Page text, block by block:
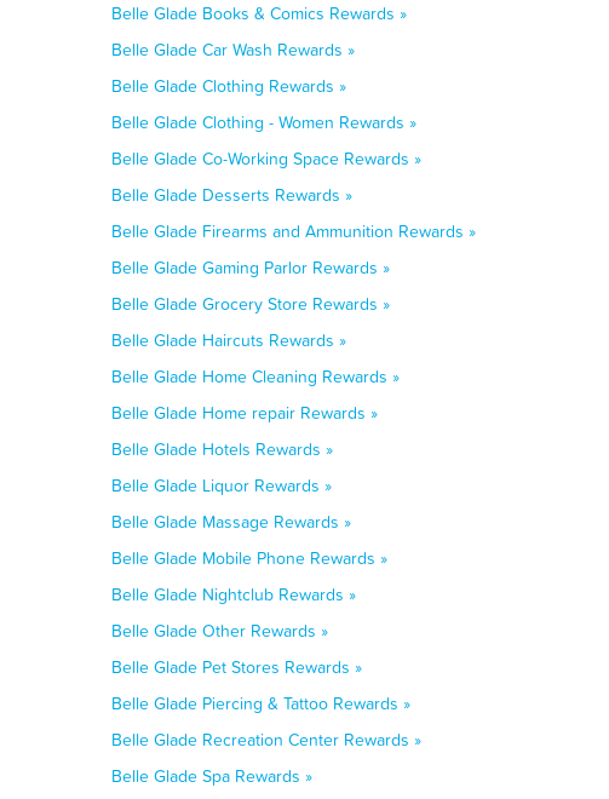
Belle Glade Books & Comics Rewards »
Belle Glade Car Wash Rewards »
Belle Glade Clothing Rewards »
Belle Glade Clothing - Women Rewards »
Belle Glade Co-Working Space Rewards »
Belle Glade Desserts Rewards »
Belle Glade Firearms and Ammunition Rewards »
Belle Glade Gaming Parlor Rewards »
Belle Glade Grocery Store Rewards »
Belle Glade Haircuts Rewards »
Belle Glade Home Cleaning Rewards »
Belle Glade Home repair Rewards »
Belle Glade Hotels Rewards »
Belle Glade Liquor Rewards »
Belle Glade Massage Rewards »
Belle Glade Mobile Phone Rewards »
Belle Glade Nightclub Rewards »
Belle Glade Other Rewards »
Belle Glade Pet Stores Rewards »
Belle Glade Piercing & Tattoo Rewards »
Belle Glade Recreation Center Rewards »
Belle Glade Spa Rewards »